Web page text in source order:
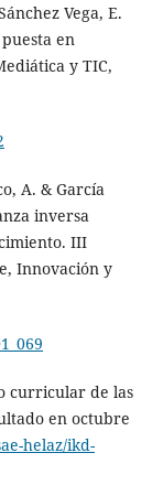
Vega, E.
en
y TIC,
A. & García
inversa
III
Innovación y
curricular de las
en octubre
helaz/ikd-